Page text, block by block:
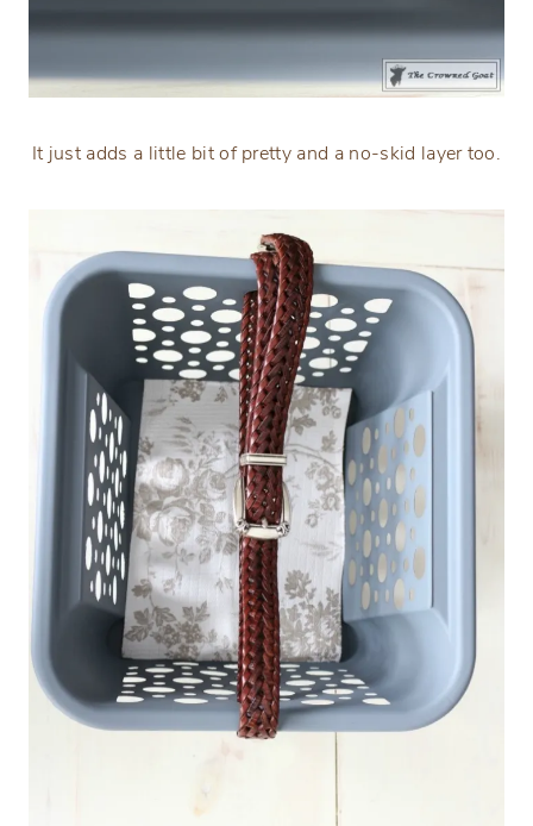
It just adds a little bit of pretty and a no-skid layer too.